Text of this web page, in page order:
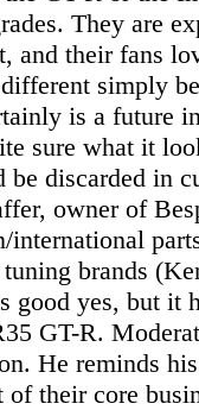
They are
and their fans
simply
is a future
sure what it
be discarded in
owner of
international
tuning brands
good yes, but it
GT-R.
He reminds
of their core